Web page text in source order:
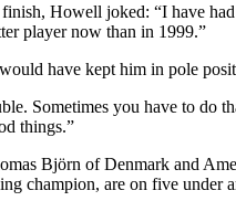
Howell joked: “I have
player now than in 1999.”
have kept him in pole
Sometimes you have to
things.”
Björn of Denmark and
champion, are on five under